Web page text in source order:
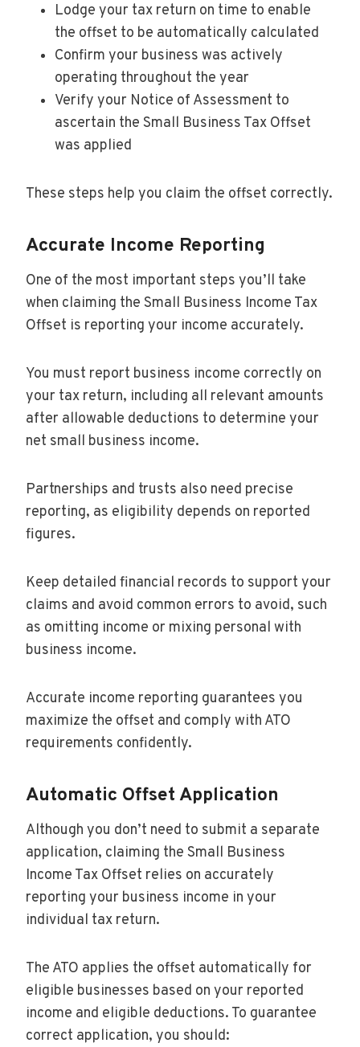
Lodge your tax return on time to enable
the offset to be automatically calculated
Confirm your business was actively
operating throughout the year
Verify your Notice of Assessment to
ascertain the Small Business Tax Offset
was applied
These steps help you claim the offset correctly.
Accurate Income Reporting
One of the most important steps you’ll take
when claiming the Small Business Income Tax
Offset is reporting your income accurately.
You must report business income correctly on
your tax return, including all relevant amounts
after allowable deductions to determine your
net small business income.
Partnerships and trusts also need precise
reporting, as eligibility depends on reported
figures.
Keep detailed financial records to support your
claims and avoid common errors to avoid, such
as omitting income or mixing personal with
business income.
Accurate income reporting guarantees you
maximize the offset and comply with ATO
requirements confidently.
Automatic Offset Application
Although you don’t need to submit a separate
application, claiming the Small Business
Income Tax Offset relies on accurately
reporting your business income in your
individual tax return.
The ATO applies the offset automatically for
eligible businesses based on your reported
income and eligible deductions. To guarantee
correct application, you should: